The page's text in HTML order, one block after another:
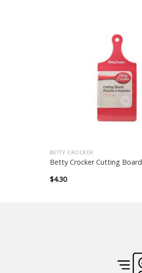
BETTY CROCKER
Betty Crocker Cutting Board
$4.30